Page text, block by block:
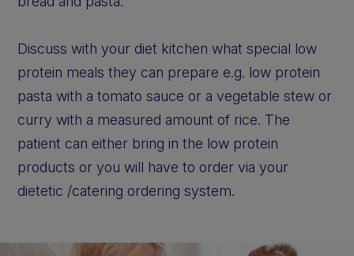
Discuss with your diet kitchen what special low
protein meals they can prepare e.g. low protein
pasta with a tomato sauce or a vegetable stew or
curry with a measured amount of rice. The
patient can either bring in the low protein
products or you will have to order via your
dietetic /catering ordering system.